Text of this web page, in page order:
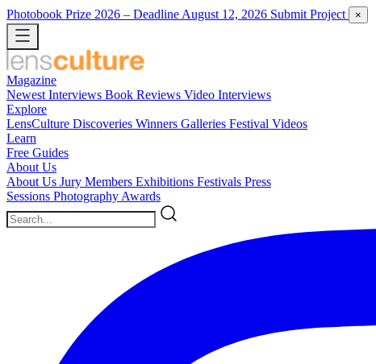
Photobook Prize 2026 – Deadline August 12, 2026 Submit Project ×
Magazine
Newest Interviews Book Reviews Video Interviews
Explore
LensCulture Discoveries Winners Galleries Festival Videos
Learn
Free Guides
About Us
About Us Jury Members Exhibitions Festivals Press
Sessions Photography Awards